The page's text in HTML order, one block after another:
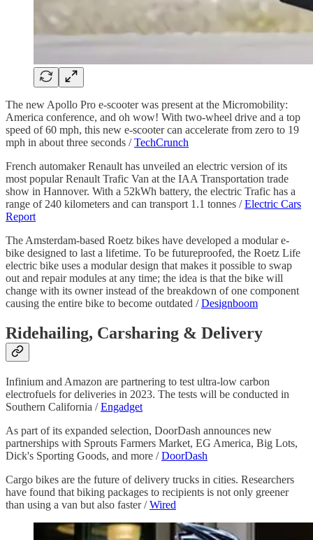
The new Apollo Pro e-scooter was present at the Micromobility:
America conference, and oh wow! With two-wheel drive and a top
speed of 60 mph, this new e-scooter can accelerate from zero to 19
mph in about three seconds /TechCrunch
French automaker Renault has unveiled an electric version of its
most popular Renault Trafic Van at the IAA Transportation trade
show in Hannover. With a 52kWh battery, the electric Trafic has a
range of 240 kilometers and can transport 1.1 tonnes /Electric Cars
Report
The Amsterdam-based Roetz bikes have developed a modular e-
bike designed to last a lifetime. To be futureproofed, the Roetz Life
electric bike uses a modular design that makes it possible to swap
out and repair modules at any time; the idea is that the bike will
change with its owner instead of the breakdown of one component
causing the entire bike to become outdated /Designboom
Ridehailing, Carsharing & Delivery
Infinium and Amazon are partnering to test ultra-low carbon
electrofuels for deliveries in 2023. The tests will be conducted in
Southern California /Engadget
As part of its expanded selection, DoorDash announces new
partnerships with Sprouts Farmers Market, EG America, Big Lots,
Dick's Sporting Goods, and more /DoorDash
Cargo bikes are the future of delivery trucks in cities. Researchers
have found that biking packages to recipients is not only greener
than using a van but also faster /Wired